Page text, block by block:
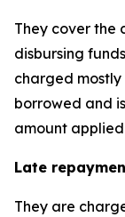
They cover the
disbursing
charged
borrowed and
amount
Late
They are